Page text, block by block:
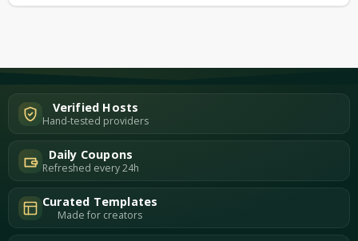
Verified Hosts
Hand-tested providers
Daily Coupons
Refreshed every 24h
Curated Templates
Made for creators